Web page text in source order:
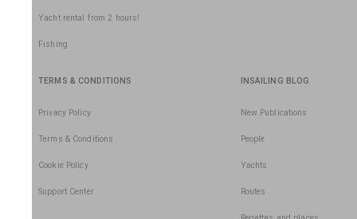
Yacht rental from 2 hours!
Fishing
TERMS & CONDITIONS
Privacy Policy
Terms & Conditions
Cookie Policy
Support Center
INSAILING BLOG
New Publications
People
Yachts
Routes